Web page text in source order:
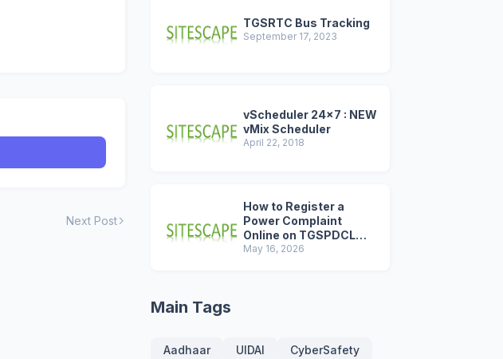
Next Post
TGSRTC Bus Tracking
September 17, 2023
vScheduler 24x7 : NEW
vMix Scheduler
April 22, 2018
How to Register a
Power Complaint
Online on TGSPDCL
Portal (2026 Step-by-
May 16, 2026
Main Tags
Aadhaar UIDAI
CyberSafety